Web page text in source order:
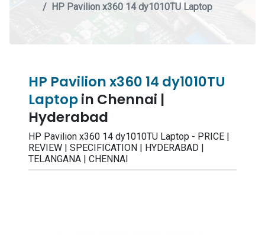
HP Pavilion x360 14 dy1010TU Laptop
HP Pavilion x360 14 dy1010TU
Laptopin Chennai |
Hyderabad
HP Pavilion x360 14 dy1010TU Laptop - PRICE |
REVIEW | SPECIFICATION | HYDERABAD |
TELANGANA | CHENNAI